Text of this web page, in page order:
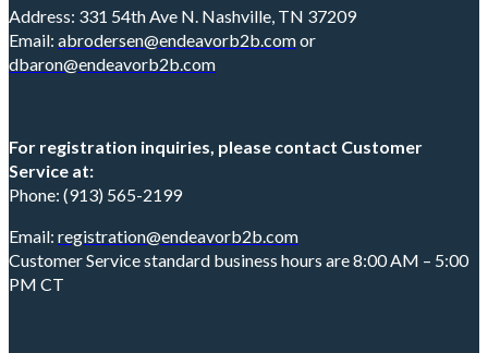
Address: 331 54th Ave N. Nashville, TN 37209
Email: abrodersen@endeavorb2b.comor
dbaron@endeavorb2b.com
For registration inquiries, please contact Customer
Service at:
Phone: (913) 565-2199
Email: registration@endeavorb2b.com
Customer Service standard business hours are 8:00 AM – 5:00
PM CT